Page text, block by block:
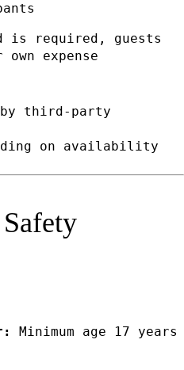
required, guests
expense
by third-party
on availability
Minimum age 17 years